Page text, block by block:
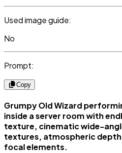
Used image guide:
No
Prompt:
Copy
Grumpy Old Wizard
inside a server room with
texture, cinematic wide-
textures, atmospheric
focal elements.